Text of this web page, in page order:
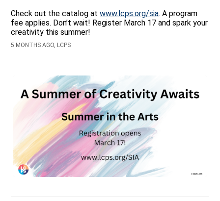
Check out the catalog atwww.lcps.org/sia. A program
fee applies. Don’t wait! Register March 17 and spark your
creativity this summer!
5 MONTHS AGO, LCPS